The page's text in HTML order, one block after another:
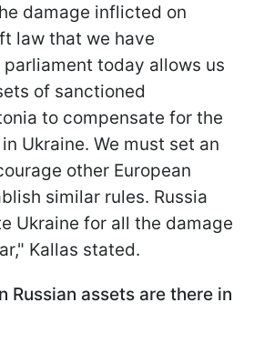
damage inflicted on
law that we have
today allows us
of sanctioned
to compensate for the
Ukraine. We must set an
other European
similar rules. Russia
Ukraine for all the damage
Kallas stated.
Russian assets are there in